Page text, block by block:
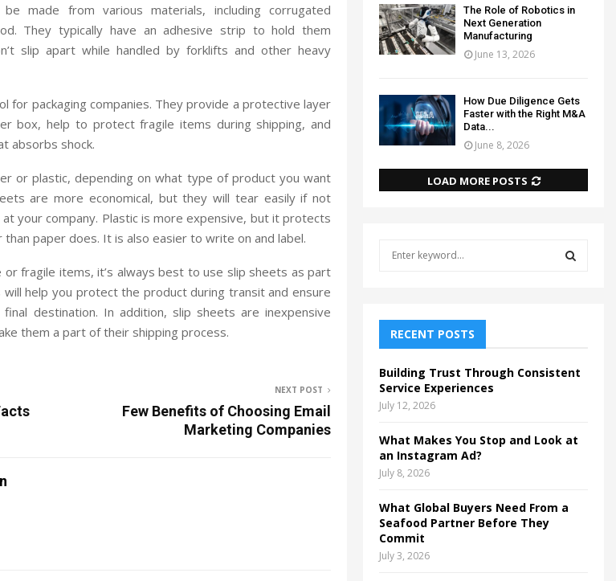
made from various materials, including corrugated
They typically have an adhesive strip to hold them
slip apart while handled by forklifts and other heavy
for packaging companies. They provide a protective layer
box, help to protect fragile items during shipping, and
absorbs shock.
or plastic, depending on what type of product you want
are more economical, but they will tear easily if not
your company. Plastic is more expensive, but it protects
paper does. It is also easier to write on and label.
or fragile items, it’s always best to use slip sheets as part
help you protect the product during transit and ensure
destination. In addition, slip sheets are inexpensive
them a part of their shipping process.
NEXT POST
Few Benefits of Choosing Email
Marketing Companies
The Role of Robotics in
Next Generation
Manufacturing
June 13, 2026
How Due Diligence Gets
Faster with the Right M&A
Data...
June 8, 2026
LOAD MORE POSTS
f
o
r
:
H
RECENT POSTS
Building Trust Through Consistent
Service Experiences
July 12, 2026
What Makes You Stop and Look at
an Instagram Ad?
July 8, 2026
What Global Buyers Need From a
Seafood Partner Before They
Commit
July 3, 2026